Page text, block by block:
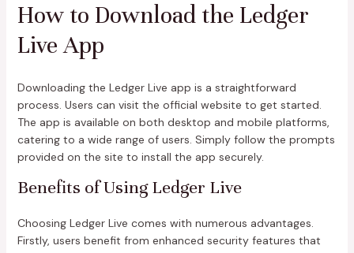
How to Download the Ledger
Live App
Downloading the Ledger Live app is a straightforward
process. Users can visit the official website to get started.
The app is available on both desktop and mobile platforms,
catering to a wide range of users. Simply follow the prompts
provided on the site to install the app securely.
Benefits of Using Ledger Live
Choosing Ledger Live comes with numerous advantages.
Firstly, users benefit from enhanced security features that